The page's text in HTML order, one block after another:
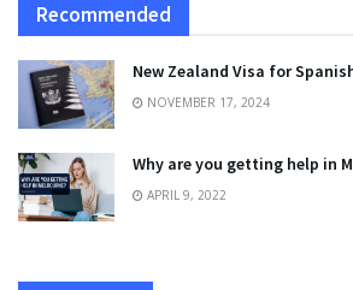
Recommended
New Zealand Visa for
NOVEMBER 17, 2024
Why are you getting help in
APRIL 9, 2022